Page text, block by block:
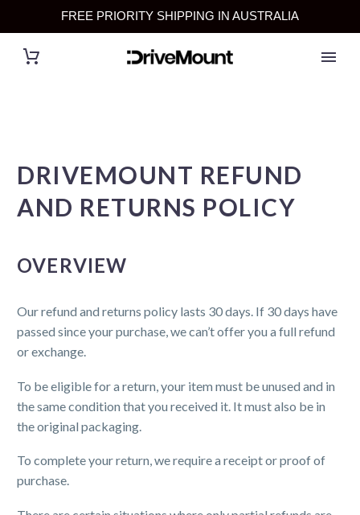
FREE PRIORITY SHIPPING IN AUSTRALIA
DRIVEMOUNT REFUND
AND RETURNS POLICY
OVERVIEW
Our refund and returns policy lasts 30 days. If 30 days have
passed since your purchase, we can’t offer you a full refund
or exchange.
To be eligible for a return, your item must be unused and in
the same condition that you received it. It must also be in
the original packaging.
To complete your return, we require a receipt or proof of
purchase.